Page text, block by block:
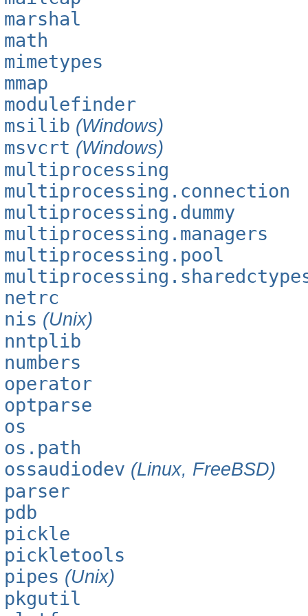
marshal
math
mimetypes
mmap
modulefinder
msilib (Windows)
msvcrt (Windows)
multiprocessing
multiprocessing.connection
multiprocessing.dummy
multiprocessing.managers
multiprocessing.pool
netrc
nis (Unix)
nntplib
numbers
operator
optparse
os
os.path
ossaudiodev (Linux, FreeBSD)
parser
pdb
pickle
pickletools
pipes (Unix)
pkgutil